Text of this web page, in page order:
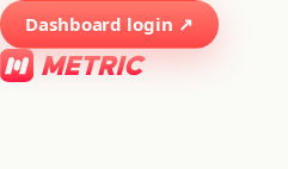
Dashboard login ↗